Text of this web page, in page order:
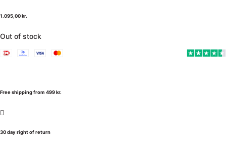
1.095,00kr.
Out of stock
Free shipping from 499 kr.
30 day right of return